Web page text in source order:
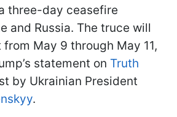
three-day ceasefire
and Russia. The truce will
May 9 through May 11,
statement on Truth
by Ukrainian President
.